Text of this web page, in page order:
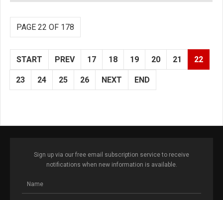
PAGE 22 OF 178
START PREV 17 18 19 20 21 22
23 24 25 26 NEXT END
Sign up via our free email subscription service to receive
notifications when new information is available.